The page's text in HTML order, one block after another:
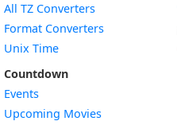
All TZ Converters
Format Converters
Unix Time
Countdown
Events
Upcoming Movies